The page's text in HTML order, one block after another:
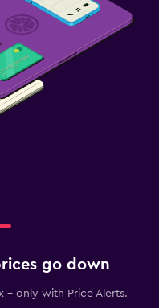
go down
- only with Price Alerts.